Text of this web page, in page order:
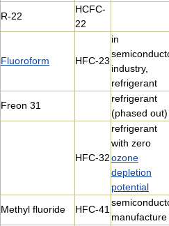
R-22
HCFC-
22
Fluoroform HFC-23
in
industry,
refrigerant
Freon 31
refrigerant
(phased out)
HFC-32
refrigerant
with zero
ozone
depletion
potential
Methyl fluoride HFC-41
manufacture